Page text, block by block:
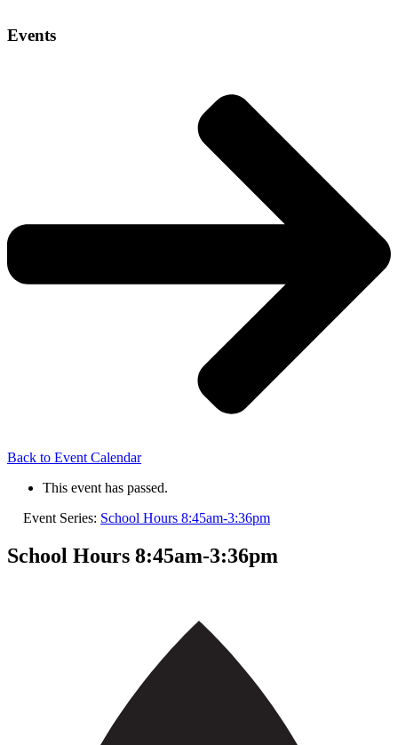
Events
Back to Event Calendar
This event has passed.
Event Series: School Hours 8:45am-3:36pm
School Hours 8:45am-3:36pm